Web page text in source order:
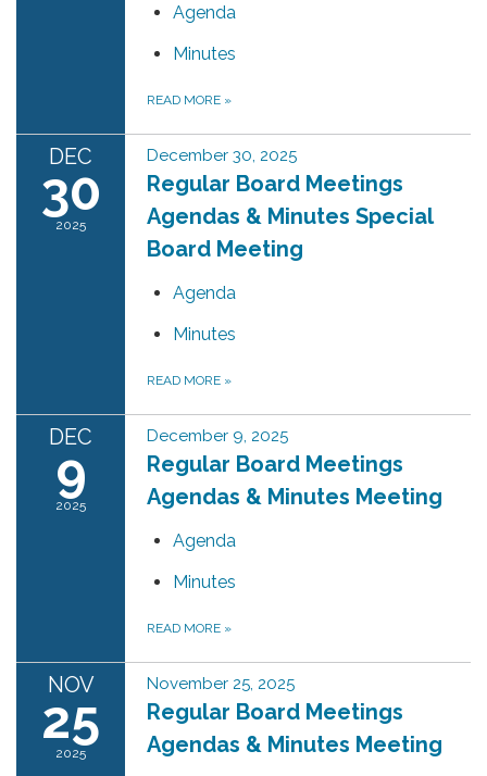
Agenda
Minutes
READ MORE »
DEC
30
2025
December 30, 2025
Regular Board Meetings
Agendas & Minutes Special
Board Meeting
Agenda
Minutes
READ MORE »
DEC
9
2025
December 9, 2025
Regular Board Meetings
Agendas & Minutes Meeting
Agenda
Minutes
READ MORE »
NOV
25
2025
November 25, 2025
Regular Board Meetings
Agendas & Minutes Meeting